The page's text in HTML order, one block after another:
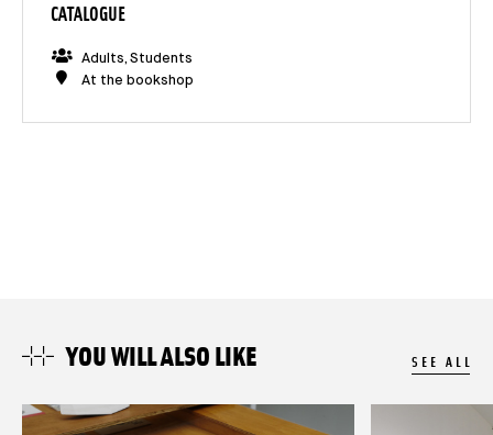
CATALOGUE
Adults, Students
At the bookshop
YOU WILL ALSO LIKE SEE ALL